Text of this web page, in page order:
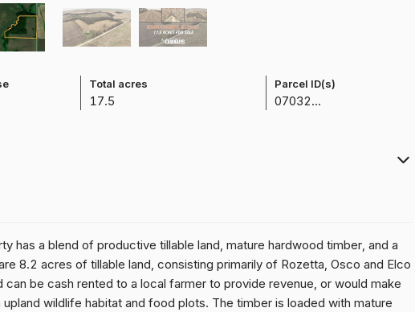
Total acres
17.5
Parcel ID(s)
0703200003
has a blend of productive tillable land, mature hardwood timber, and a
8.2 acres of tillable land, consisting primarily of Rozetta, Osco and Elco
be cash rented to a local farmer to provide revenue, or would make
wildlife habitat and food plots. The timber is loaded with mature